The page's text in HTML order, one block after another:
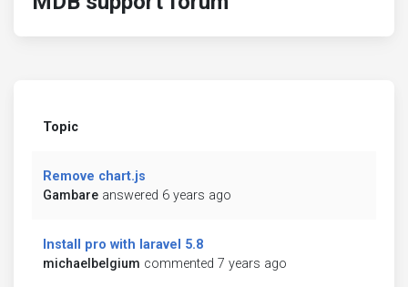
Topic
Remove chart.js
Gambare answered 6 years ago
Install pro with laravel 5.8
michaelbelgium commented 7 years ago